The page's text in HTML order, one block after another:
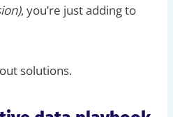
, you’re just adding to
solutions.